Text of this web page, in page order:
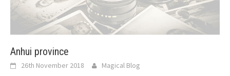
Anhui province
26th November 2018 Magical Blog